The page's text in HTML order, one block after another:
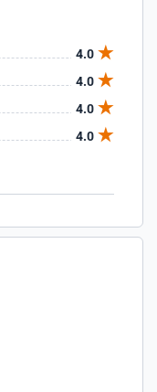
4.0
4.0
4.0
4.0